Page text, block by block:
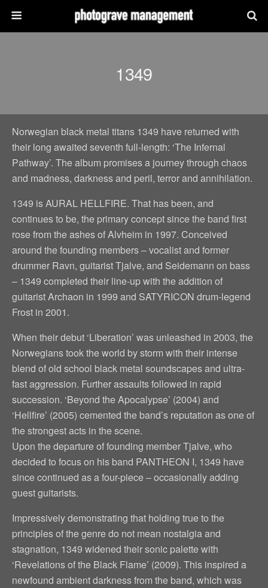
1349
Norwegian black metal titans 1349 have returned with
their long awaited seventh full-length: ‘The Infernal
Pathway’. The album promises a journey through chaos
and madness, darkness and peril, terror and annihilation.
1349 is AURAL HELLFIRE. That has been, and
continues to be, the primary concept since the band first
rose from the ashes of Alvheim in 1997. Conceived
around the founding members – vocalist and former
drummer Ravn, guitarist Tjalve, and Seidemann on bass
– 1349 completed their line-up with the addition of
guitarist Archaon in 1999 and SATYRICON drum-legend
Frost in 2001.
When their debut ‘Liberation’ was unleashed in 2003, the
Norwegians took the world by storm with their intense
blend of old school black metal soundscapes and ultra-
fast aggression. Further assaults followed in rapid
succession. ‘Beyond the Apocalypse’ (2004) and
‘Hellfire’ (2005) cemented the band’s reputation as one of
the strongest acts in the scene.
Upon the departure of founding member Tjalve, who
decided to focus on his band PANTHEON I, 1349 have
since continued as a four-piece – occasionally adding
guest guitarists.
Impressively demonstrating that holding true to the
principles of the genre do not mean nostalgia and
stagnation, 1349 widened their sonic palette with
‘Revelations of the Black Flame’ (2009). This inspired a
newfound ambient darkness from the band, which was